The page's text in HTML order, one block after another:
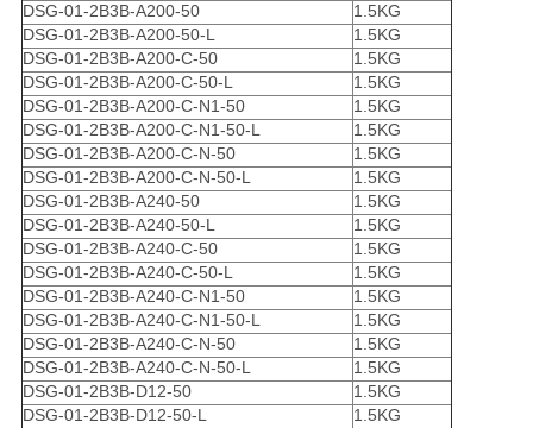
DSG-01-2B3B-A200-50
1.5KG
DSG-01-2B3B-A200-50-L
1.5KG
DSG-01-2B3B-A200-C-50
1.5KG
DSG-01-2B3B-A200-C-50-L
1.5KG
DSG-01-2B3B-A200-C-N1-50
1.5KG
DSG-01-2B3B-A200-C-N1-50-L
1.5KG
DSG-01-2B3B-A200-C-N-50
1.5KG
DSG-01-2B3B-A200-C-N-50-L
1.5KG
DSG-01-2B3B-A240-50
1.5KG
DSG-01-2B3B-A240-50-L
1.5KG
DSG-01-2B3B-A240-C-50
1.5KG
DSG-01-2B3B-A240-C-50-L
1.5KG
DSG-01-2B3B-A240-C-N1-50
1.5KG
DSG-01-2B3B-A240-C-N1-50-L
1.5KG
DSG-01-2B3B-A240-C-N-50
1.5KG
DSG-01-2B3B-A240-C-N-50-L
1.5KG
DSG-01-2B3B-D12-50
1.5KG
DSG-01-2B3B-D12-50-L
1.5KG